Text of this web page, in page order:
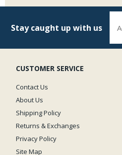
Stay caught up with us
CUSTOMER SERVICE
Contact Us
About Us
Shipping Policy
Returns & Exchanges
Privacy Policy
Site Map